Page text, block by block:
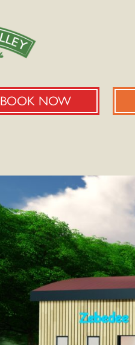
BOOK NOW